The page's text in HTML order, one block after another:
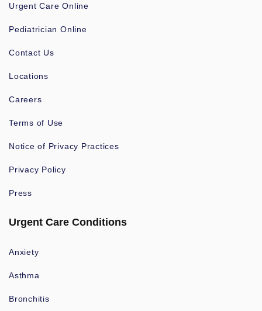
Urgent Care Online
Pediatrician Online
Contact Us
Locations
Careers
Terms of Use
Notice of Privacy Practices
Privacy Policy
Press
Urgent Care Conditions
Anxiety
Asthma
Bronchitis